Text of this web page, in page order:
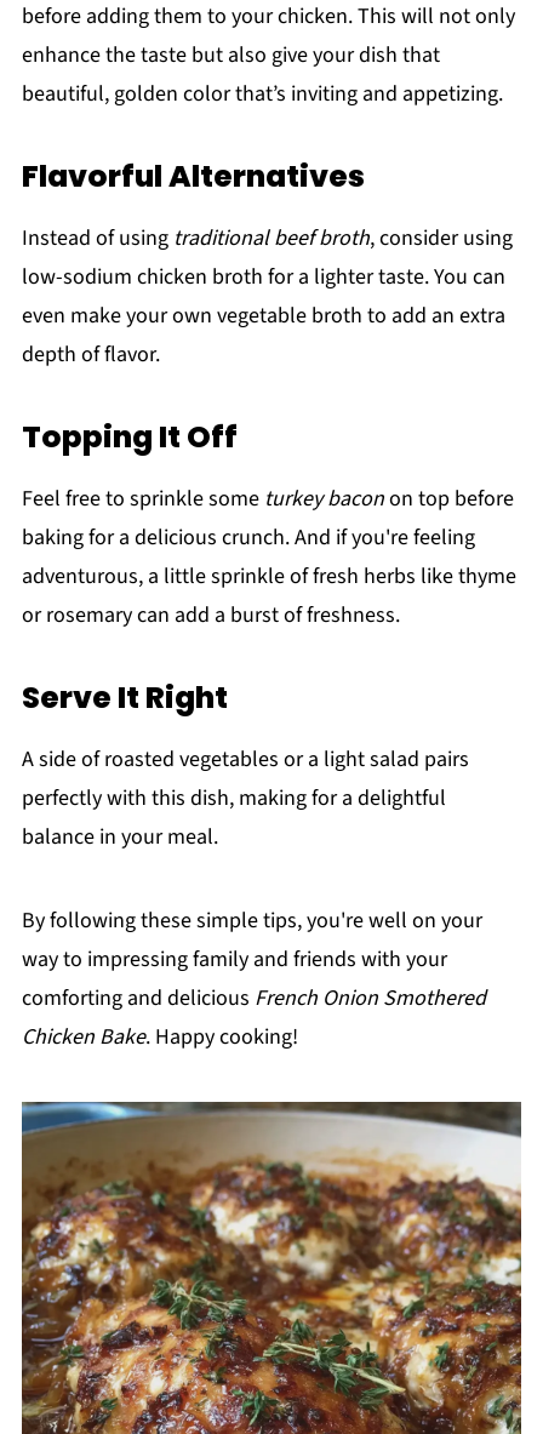
before adding them to your chicken. This will not only
enhance the taste but also give your dish that
beautiful, golden color that’s inviting and appetizing.
Flavorful Alternatives
Instead of using traditional beef broth, consider using
low-sodium chicken broth for a lighter taste. You can
even make your own vegetable broth to add an extra
depth of flavor.
Topping It Off
Feel free to sprinkle some turkey baconon top before
baking for a delicious crunch. And if you're feeling
adventurous, a little sprinkle of fresh herbs like thyme
or rosemary can add a burst of freshness.
Serve It Right
A side of roasted vegetables or a light salad pairs
perfectly with this dish, making for a delightful
balance in your meal.
By following these simple tips, you're well on your
way to impressing family and friends with your
comforting and delicious French Onion Smothered
Chicken Bake. Happy cooking!